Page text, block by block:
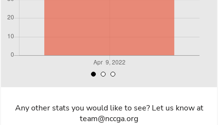
Any other stats you would like to see? Let us know at
team@nccga.org